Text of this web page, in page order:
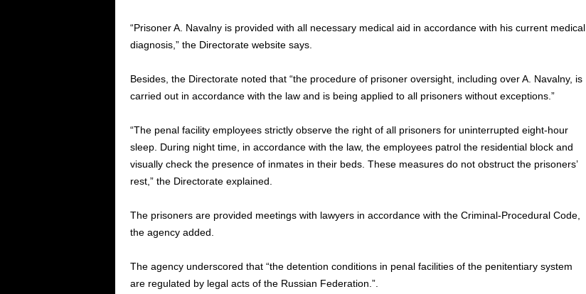
“Prisoner A. Navalny is provided with all necessary medical aid in accordance with his current medical
diagnosis,” the Directorate website says.
Besides, the Directorate noted that “the procedure of prisoner oversight, including over A. Navalny, is
carried out in accordance with the law and is being applied to all prisoners without exceptions.”
“The penal facility employees strictly observe the right of all prisoners for uninterrupted eight-hour
sleep. During night time, in accordance with the law, the employees patrol the residential block and
visually check the presence of inmates in their beds. These measures do not obstruct the prisoners’
rest,” the Directorate explained.
The prisoners are provided meetings with lawyers in accordance with the Criminal-Procedural Code,
the agency added.
The agency underscored that “the detention conditions in penal facilities of the penitentiary system
are regulated by legal acts of the Russian Federation.”.